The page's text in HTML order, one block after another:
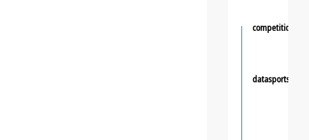
competition